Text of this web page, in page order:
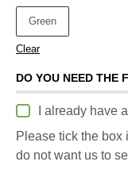
Green
Clear
DO YOU NEED THE
I already have
Please tick the box
do not want us to